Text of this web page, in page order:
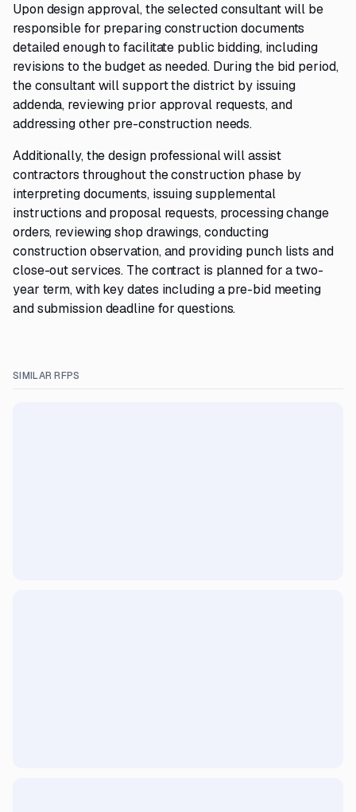
Upon design approval, the selected consultant will be
responsible for preparing construction documents
detailed enough to facilitate public bidding, including
revisions to the budget as needed. During the bid period,
the consultant will support the district by issuing
addenda, reviewing prior approval requests, and
addressing other pre-construction needs.
Additionally, the design professional will assist
contractors throughout the construction phase by
interpreting documents, issuing supplemental
instructions and proposal requests, processing change
orders, reviewing shop drawings, conducting
construction observation, and providing punch lists and
close-out services. The contract is planned for a two-
year term, with key dates including a pre-bid meeting
and submission deadline for questions.
SIMILAR RFPS